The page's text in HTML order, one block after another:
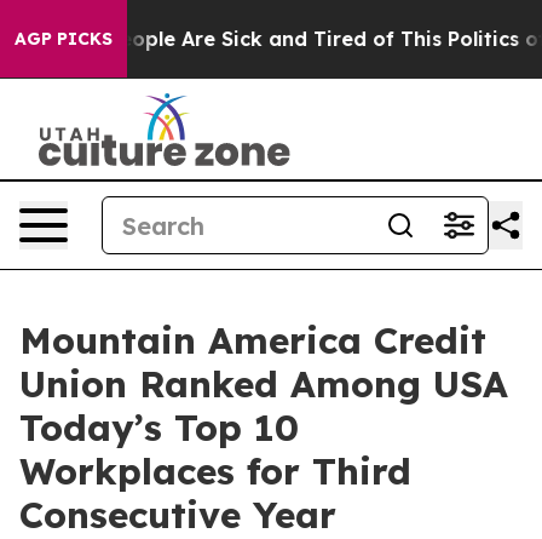
AGP PICKS
Win: “People Are Sick and Tired of This Politics of
Mountain America Credit
Union Ranked Among USA
Today’s Top 10
Workplaces for Third
Consecutive Year